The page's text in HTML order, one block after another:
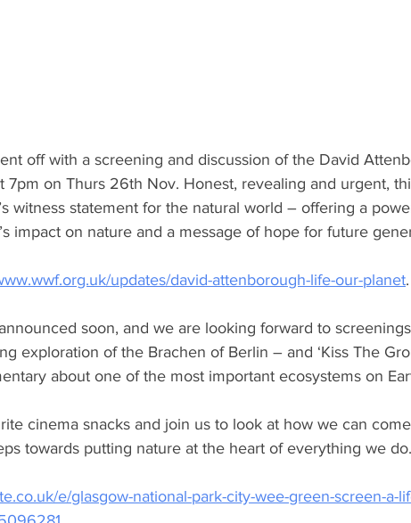
off with a screening and discussion of the David
7pm on Thurs 26th Nov. Honest, revealing and urgent,
witness statement for the natural world – offering a
impact on nature and a message of hope for future
updates/david-attenborough-life-our-planet.
soon, and we are looking forward to screenings
exploration of the Brachen of Berlin – and ‘Kiss The
about one of the most important ecosystems on
cinema snacks and join us to look at how we can
towards putting nature at the heart of everything we
e/glasgow-national-park-city-wee-green-screen-a-